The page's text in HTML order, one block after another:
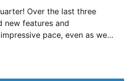
Over the last three
new features and
pace, even as we
sites (more on that